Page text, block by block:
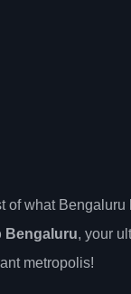
of what Bengaluru
Bengaluru, your
metropolis!